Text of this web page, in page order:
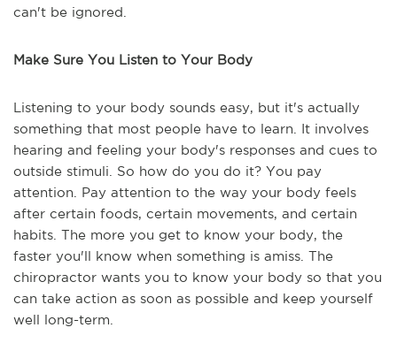
can't be ignored.
Make Sure You Listen to Your Body
Listening to your body sounds easy, but it's actually
something that most people have to learn. It involves
hearing and feeling your body's responses and cues to
outside stimuli. So how do you do it? You pay
attention. Pay attention to the way your body feels
after certain foods, certain movements, and certain
habits. The more you get to know your body, the
faster you'll know when something is amiss. The
chiropractor wants you to know your body so that you
can take action as soon as possible and keep yourself
well long-term.